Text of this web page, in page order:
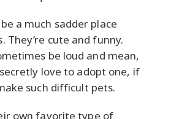
a much sadder place
They’re cute and funny.
be loud and mean,
love to adopt one, if
such difficult pets.
own favorite type of